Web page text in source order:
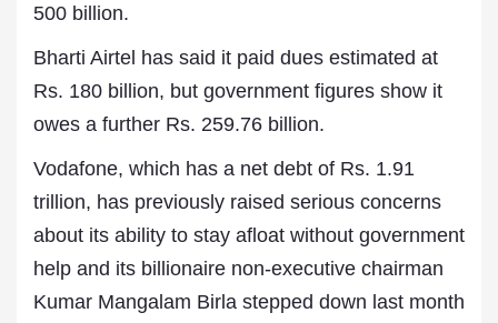
500 billion.
Bharti Airtel has said it paid dues estimated at
Rs. 180 billion, but government figures show it
owes a further Rs. 259.76 billion.
Vodafone, which has a net debt of Rs. 1.91
trillion, has previously raised serious concerns
about its ability to stay afloat without government
help and its billionaire non-executive chairman
Kumar Mangalam Birla stepped down last month